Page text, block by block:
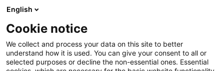
Shares
Report concern
Access whistleblower
English
Cookie notice
We collect and process your data on this site to better
understand how it is used. You can give your consent to all or
selected purposes or decline the non-essential ones. Essential